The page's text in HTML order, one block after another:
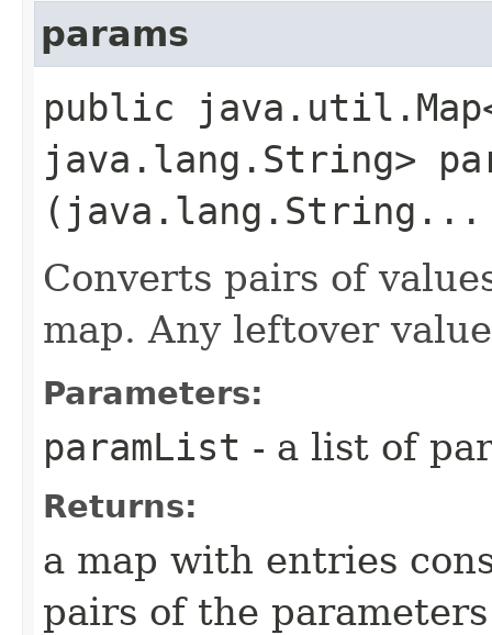
params
public
java.lang.String>
(java.lang.String...
Converts pairs of
map. Any leftover
Parameters:
paramList - a list of
Returns:
a map with entries
pairs of the parameters